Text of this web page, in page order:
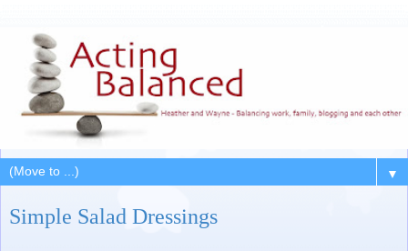
▼
Simple Salad Dressings